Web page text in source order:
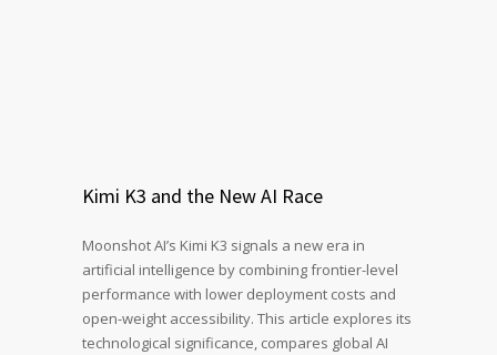
Kimi K3 and the New AI Race
Moonshot AI’s Kimi K3 signals a new era in
artificial intelligence by combining frontier-level
performance with lower deployment costs and
open-weight accessibility. This article explores its
technological significance, compares global AI